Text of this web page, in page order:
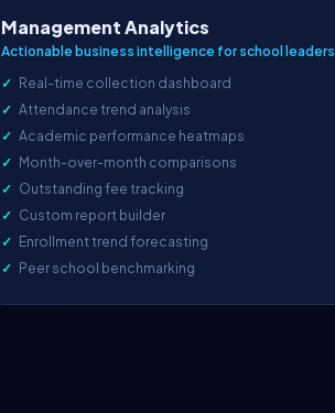
Management Analytics
Actionable business intelligence for school leaders
Real-time collection dashboard
Attendance trend analysis
Academic performance heatmaps
Month-over-month comparisons
Outstanding fee tracking
Custom report builder
Enrollment trend forecasting
Peer school benchmarking